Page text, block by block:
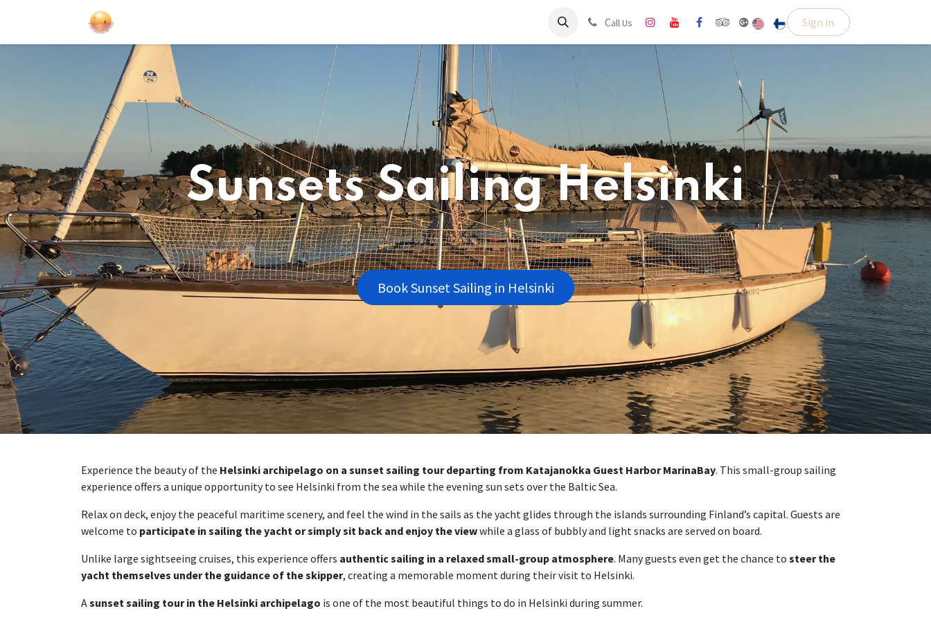
Contact us Call Us Sign in
Sunsets Sailing Helsinki
Book Sunset Sailing in Helsinki
Experience the beauty of the Helsinki archipelago on a sunset sailing tour departing from Katajanokka Guest Harbor MarinaBay. This small-group sailing
experience offers a unique opportunity to see Helsinki from the sea while the evening sun sets over the Baltic Sea.
Relax on deck, enjoy the peaceful maritime scenery, and feel the wind in the sails as the yacht glides through the islands surrounding Finland’s capital. Guests are
welcome to participate in sailing the yacht or simply sit back and enjoy the viewwhile a glass of bubbly and light snacks are served on board.
Unlike large sightseeing cruises, this experience offers authentic sailing in a relaxed small-group atmosphere. Many guests even get the chance to steer the
yacht themselves under the guidance of the skipper, creating a memorable moment during their visit to Helsinki.
Asunset sailing tour in the Helsinki archipelago is one of the most beautiful things to do in Helsinki during summer.